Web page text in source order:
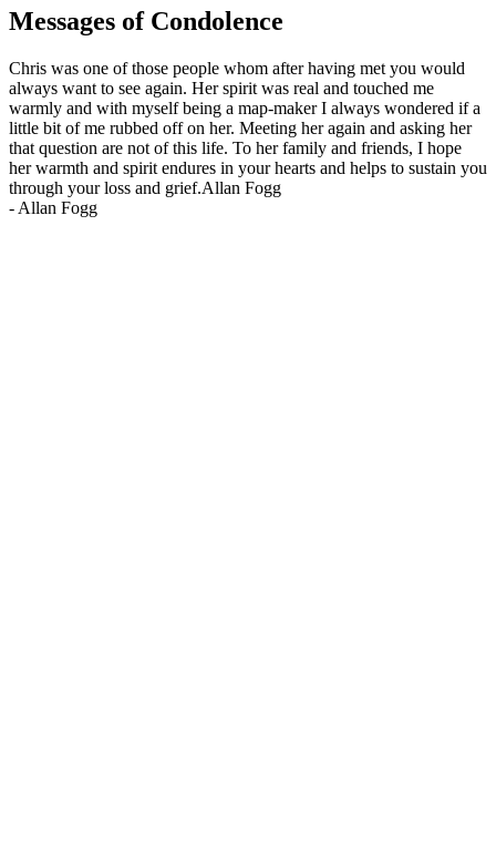
Messages of Condolence
Chris was one of those people whom after having met you would
always want to see again. Her spirit was real and touched me
warmly and with myself being a map-maker I always wondered if a
little bit of me rubbed off on her. Meeting her again and asking her
that question are not of this life. To her family and friends, I hope
her warmth and spirit endures in your hearts and helps to sustain you
through your loss and grief.Allan Fogg
- Allan Fogg